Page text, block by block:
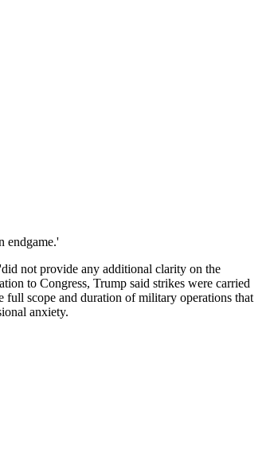
endgame.'
not provide any additional clarity on the
to Congress, Trump said strikes were carried
full scope and duration of military operations that
anxiety.